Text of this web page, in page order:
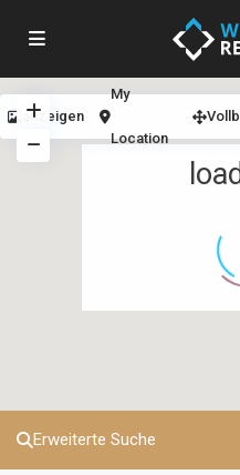
anzeigen
My
Location
Erweiterte Suche